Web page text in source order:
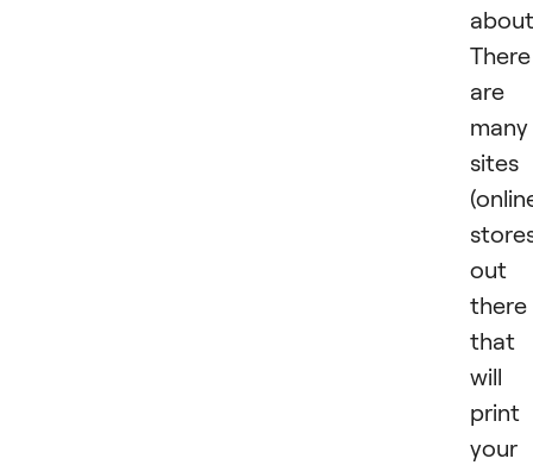
There
are
many
sites
out
there
that
will
print
your